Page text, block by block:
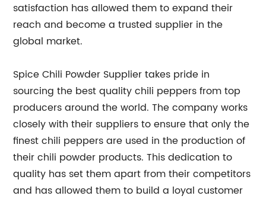
satisfaction has allowed them to expand their
reach and become a trusted supplier in the
global market.
Spice Chili Powder Supplier takes pride in
sourcing the best quality chili peppers from top
producers around the world. The company works
closely with their suppliers to ensure that only the
finest chili peppers are used in the production of
their chili powder products. This dedication to
quality has set them apart from their competitors
and has allowed them to build a loyal customer